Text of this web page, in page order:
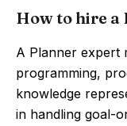
How to hire a
A Planner expert
programming,
knowledge
in handling goal-